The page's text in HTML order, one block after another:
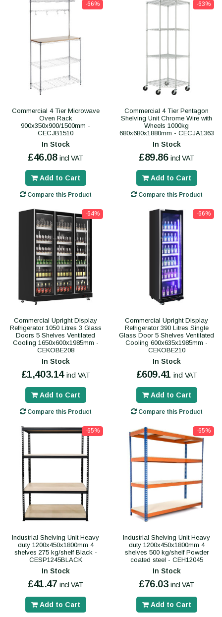
-66%
Commercial 4 Tier Microwave
Oven Rack
900x350x900/1500mm -
CECJB1510
In Stock
£46.08 incl VAT
Add to Cart
Compare this Product
-63%
Commercial 4 Tier Pentagon
Shelving Unit Chrome Wire with
Wheels 1000kg
680x680x1880mm - CECJA1363
In Stock
£89.86 incl VAT
Add to Cart
Compare this Product
-64%
Commercial Upright Display
Refrigerator 1050 Litres 3 Glass
Doors 5 Shelves Ventilated
Cooling 1650x600x1985mm -
CEKOBE208
In Stock
£1,403.14 incl VAT
Add to Cart
Compare this Product
-66%
Commercial Upright Display
Refrigerator 390 Litres Single
Glass Door 5 Shelves Ventilated
Cooling 600x635x1985mm -
CEKOBE210
In Stock
£609.41 incl VAT
Add to Cart
Compare this Product
-65%
Industrial Shelving Unit Heavy
duty 1200x450x1800mm 4
shelves 275 kg/shelf Black -
CESP1245BLACK
In Stock
£41.47 incl VAT
Add to Cart
-65%
Industrial Shelving Unit Heavy
duty 1200x450x1800mm 4
shelves 500 kg/shelf Powder
coated steel - CEH12045
In Stock
£76.03 incl VAT
Add to Cart